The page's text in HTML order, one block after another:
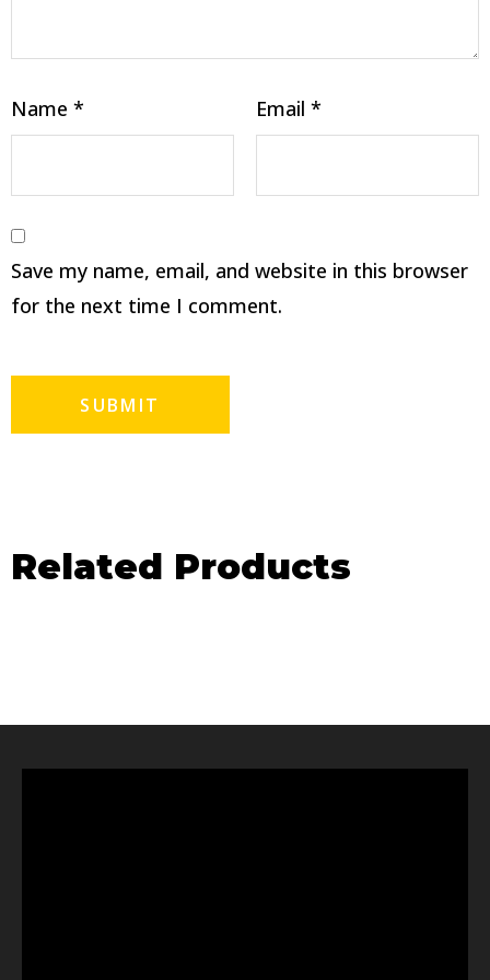
Name * Email *
Save my name, email, and website in this browser
for the next time I comment.
Related Products